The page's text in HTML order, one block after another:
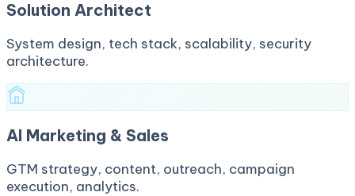
Solution Architect
System design, tech stack, scalability, security
architecture.
AI Marketing & Sales
GTM strategy, content, outreach, campaign
execution, analytics.